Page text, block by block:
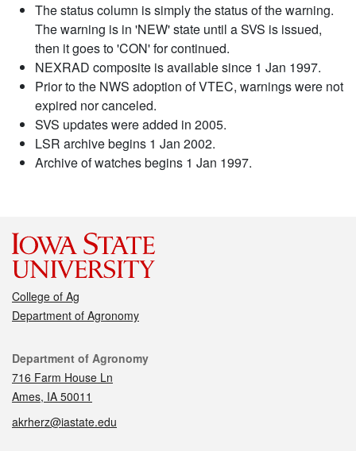
The status column is simply the status of the warning.
The warning is in 'NEW' state until a SVS is issued,
then it goes to 'CON' for continued.
NEXRAD composite is available since 1 Jan 1997.
Prior to the NWS adoption of VTEC, warnings were not
expired nor canceled.
SVS updates were added in 2005.
LSR archive begins 1 Jan 2002.
Archive of watches begins 1 Jan 1997.
College of Ag
Department of Agronomy
Contact
Department of Agronomy
716 Farm House Ln
Ames, IA 50011
akrherz@iastate.edu